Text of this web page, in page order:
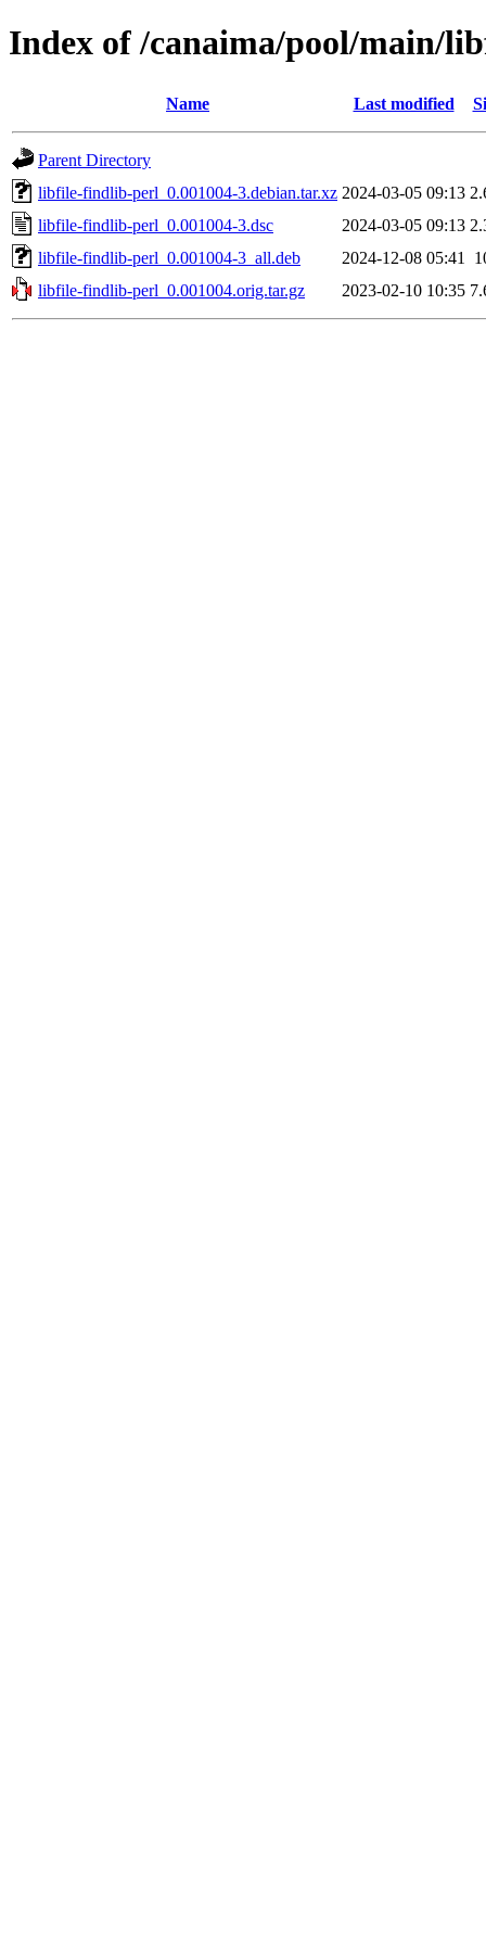
Index of /canaima/pool/main/
Name Last modified
Parent Directory
libfile-findlib-perl_0.001004-3.debian.tar.xz 2024-03-05 09:13
libfile-findlib-perl_0.001004-3.dsc
2024-03-05 09:13
libfile-findlib-perl_0.001004-3_all.deb
2024-12-08 05:41
libfile-findlib-perl_0.001004.orig.tar.gz
2023-02-10 10:35